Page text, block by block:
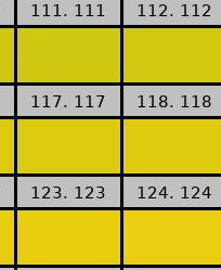
111. 111 112. 112
117. 117 118. 118
123. 123 124. 124